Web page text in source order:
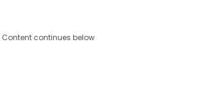
Content continues below